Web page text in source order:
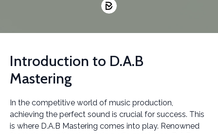
Introduction to D.A.B
Mastering
In the competitive world of music production,
achieving the perfect sound is crucial for success. This
is where D.A.B Mastering comes into play. Renowned